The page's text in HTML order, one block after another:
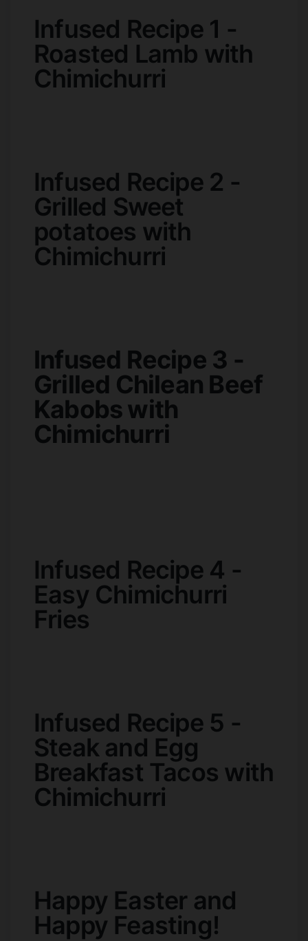
Infused Recipe 1 -
Roasted Lamb with
Chimichurri
Infused Recipe 2 -
Grilled Sweet
potatoes with
Chimichurri
Infused Recipe 3 -
Grilled Chilean Beef
Kabobs with
Chimichurri
Infused Recipe 4 -
Easy Chimichurri
Fries
Infused Recipe 5 -
Steak and Egg
Breakfast Tacos with
Chimichurri
Happy Easter and
Happy Feasting!